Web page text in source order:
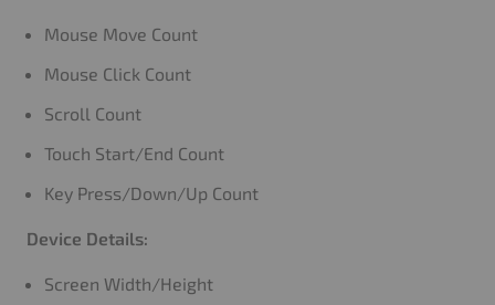
Mouse Move Count
Mouse Click Count
Scroll Count
Touch Start/End Count
Key Press/Down/Up Count
Device Details:
Screen Width/Height